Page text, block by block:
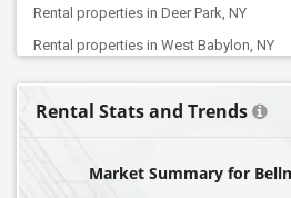
Rental properties in Deer Park, NY
Rental properties in West Babylon, NY
Rental properties in Farmingdale, NY
Rental properties in Cold Spring Harbor,
Rental Stats and Trends
Market Summary for